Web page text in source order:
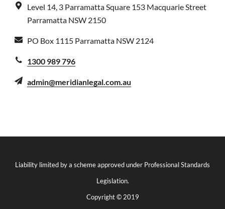
Level 14, 3 Parramatta Square 153 Macquarie Street
Parramatta NSW 2150
PO Box 1115 Parramatta NSW 2124
1300 989 796
admin@meridianlegal.com.au
Liability limited by a scheme approved under Professional Standards
Legislation.
Copyright © 2019